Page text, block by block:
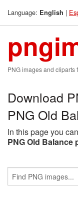
Language: English |
PNG images and cliparts
Download
PNG Old
In this page you
PNG Old Balance